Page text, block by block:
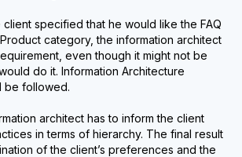
client specified that he would like the FAQ
category, the information architect
even though it might not be
do it. Information Architecture
be followed.
architect has to inform the client
in terms of hierarchy. The final result
of the client’s preferences and the